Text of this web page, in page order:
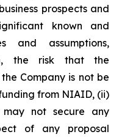
prospects and
known and
and assumptions,
the risk that the
Company is not be
from NIAID, (ii)
not secure any
of any proposal